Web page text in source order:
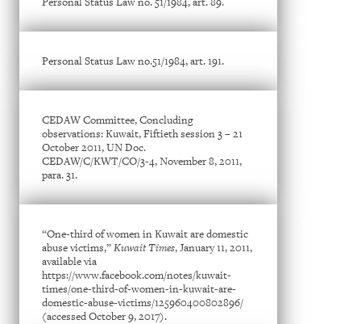
Personal Status Law no.51/1984, art. 191.
CEDAW Committee, Concluding
observations: Kuwait, Fiftieth session 3 – 21
October 2011, UN Doc.
CEDAW/C/KWT/CO/3-4, November 8, 2011,
para. 31.
“One-third of women in Kuwait are domestic
abuse victims,”Kuwait Times, January 11, 2011,
available via
https://www.facebook.com/notes/kuwait-
times/one-third-of-women-in-kuwait-are-
domestic-abuse-victims/125960400802896/
(accessed October 9, 2017).